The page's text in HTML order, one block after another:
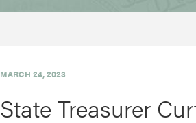
MARCH 24, 2023
State Treasurer